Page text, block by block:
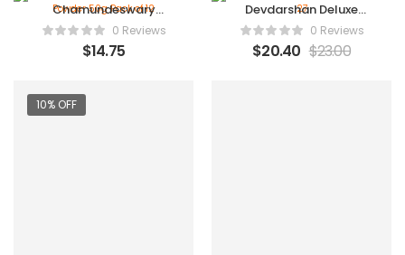
Chamundeswary
Dhasandam Powder
50g Pack of 12
0 Reviews
$14.75
Devdarshan Deluxe
Dhoop Pack of 27
0 Reviews
$20.40 $23.00
10% OFF